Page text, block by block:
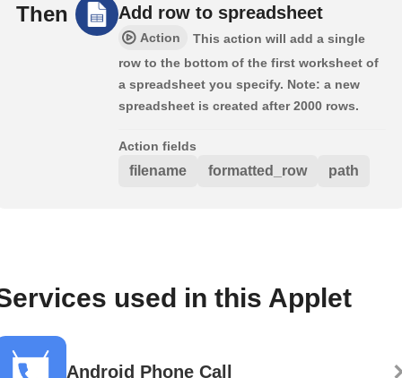
Then Add row to spreadsheet
Action
This action will add a single
row to the bottom of the first worksheet of
a spreadsheet you specify. Note: a new
spreadsheet is created after 2000 rows.
Action fields
filename formatted_row path
used in this Applet
Android Phone Call